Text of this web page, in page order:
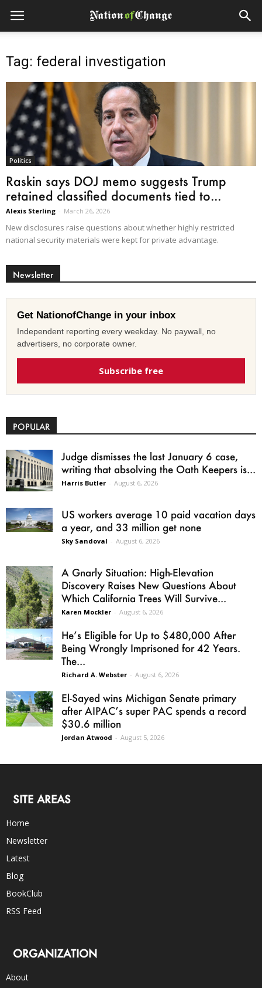
Tag: federal investigation
Politics
Raskin says DOJ memo suggests Trump
retained classified documents tied to...
Alexis Sterling - March 26, 2026
New disclosures raise questions about whether highly restricted
national security materials were kept for private advantage.
Newsletter
Get NationofChange in your inbox
Independent reporting every weekday. No paywall, no
advertisers, no corporate owner.
Subscribe free
POPULAR
Judge dismisses the last January 6 case,
writing that absolving the Oath Keepers is...
Harris Butler - August 6, 2026
US workers average 10 paid vacation days
a year, and 33 million get none
Sky Sandoval - August 6, 2026
A Gnarly Situation: High-Elevation
Discovery Raises New Questions About
Which California Trees Will Survive...
Karen Mockler - August 6, 2026
He’s Eligible for Up to $480,000 After
Being Wrongly Imprisoned for 42 Years.
The...
Richard A. Webster - August 6, 2026
El-Sayed wins Michigan Senate primary
after AIPAC’s super PAC spends a record
$30.6 million
Jordan Atwood - August 5, 2026
SITE AREAS
Home
Newsletter
Latest
Blog
BookClub
RSS Feed
ORGANIZATION
About